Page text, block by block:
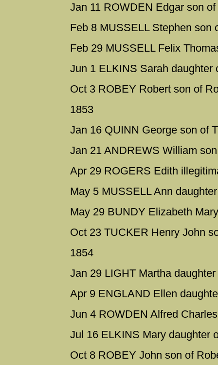
Jan 11 ROWDEN Edgar son
Feb 8 MUSSELL Stephen son
Feb 29 MUSSELL Felix
Jun 1 ELKINS Sarah daughter
Oct 3 ROBEY Robert son of
1853
Jan 16 QUINN George son of
Jan 21 ANDREWS William
Apr 29 ROGERS Edith
May 5 MUSSELL Ann
May 29 BUNDY Elizabeth
Oct 23 TUCKER Henry John
1854
Jan 29 LIGHT Martha
Apr 9 ENGLAND Ellen
Jun 4 ROWDEN Alfred
Jul 16 ELKINS Mary daughter
Oct 8 ROBEY John son of